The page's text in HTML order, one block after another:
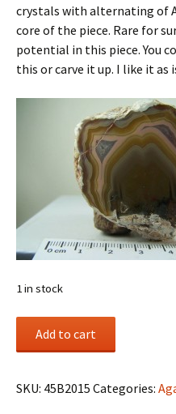
crystals with alternating of
core of the piece. Rare for
potential in this piece. You
this or carve it up. I like it as
1 in stock
Laguna,
Add to cart
SKU: 45B2015 Categories: